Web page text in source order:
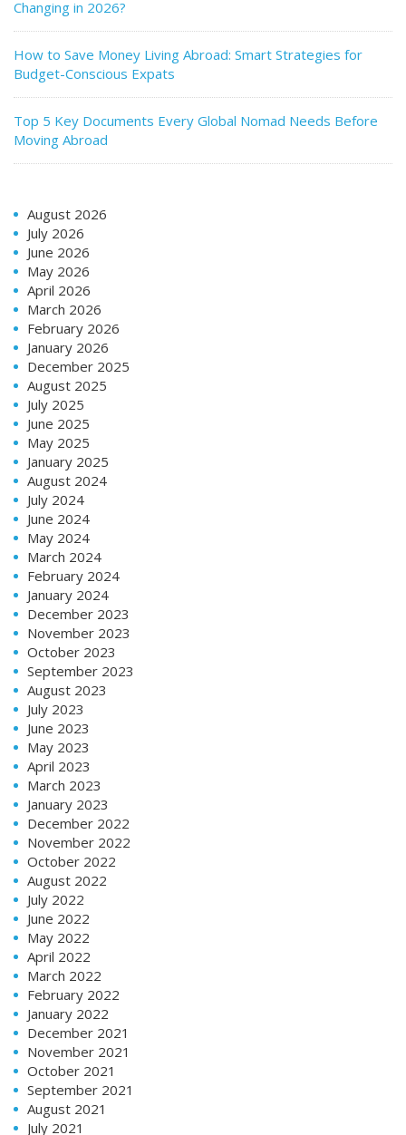
Changing in 2026?
How to Save Money Living Abroad: Smart Strategies for
Budget-Conscious Expats
Top 5 Key Documents Every Global Nomad Needs Before
Moving Abroad
August 2026
July 2026
June 2026
May 2026
April 2026
March 2026
February 2026
January 2026
December 2025
August 2025
July 2025
June 2025
May 2025
January 2025
August 2024
July 2024
June 2024
May 2024
March 2024
February 2024
January 2024
December 2023
November 2023
October 2023
September 2023
August 2023
July 2023
June 2023
May 2023
April 2023
March 2023
January 2023
December 2022
November 2022
October 2022
August 2022
July 2022
June 2022
May 2022
April 2022
March 2022
February 2022
January 2022
December 2021
November 2021
October 2021
September 2021
August 2021
July 2021